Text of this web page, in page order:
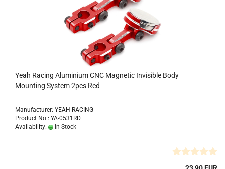
Yeah Racing Aluminium CNC Magnetic Invisible Body
Mounting System 2pcs Red
Manufacturer: YEAH RACING
Product No.: YA-0531RD
Availability:
In Stock